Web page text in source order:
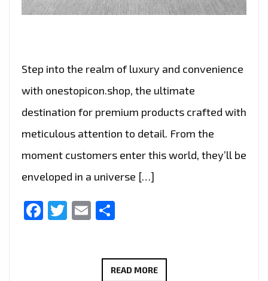
Step into the realm of luxury and convenience
with onestopicon.shop, the ultimate
destination for premium products crafted with
meticulous attention to detail. From the
moment customers enter this world, they’ll be
enveloped in a universe […]
Facebook
Twitter
Email
READ MOREUNLOCK